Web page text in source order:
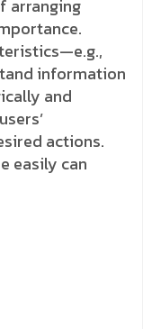
arranging
information
and
actions.
easily can